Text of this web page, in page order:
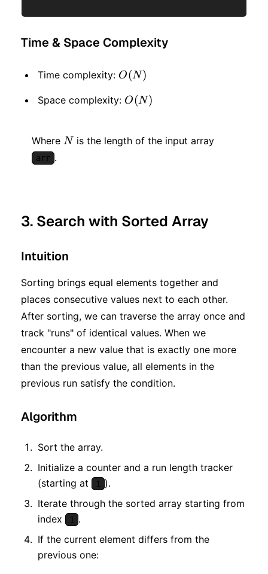
Time & Space Complexity
Time complexity: O(N)
O(N)
Space complexity: O(N)
O(N)
Where N
N is the length of the input array
arr .
3. Search with Sorted Array
Intuition
Sorting brings equal elements together and
places consecutive values next to each other.
After sorting, we can traverse the array once and
track "runs" of identical values. When we
encounter a new value that is exactly one more
than the previous value, all elements in the
previous run satisfy the condition.
Algorithm
Sort the array.
Initialize a counter and a run length tracker
(starting at
1 ).
Iterate through the sorted array starting from
index
1 .
If the current element differs from the
previous one: